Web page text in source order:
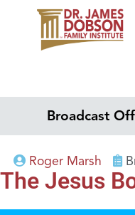
Broadcast Off
Roger Marsh
The Jesus